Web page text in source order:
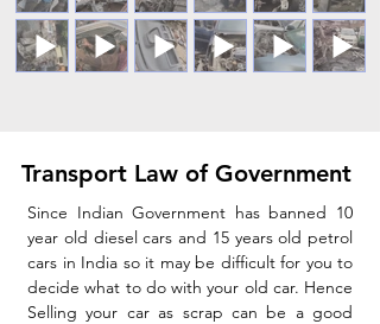
Transport Law of Government
Since Indian Government has banned 10
year old diesel cars and 15 years old petrol
cars in India so it may be difficult for you to
decide what to do with your old car. Hence
Selling your car as scrap can be a good